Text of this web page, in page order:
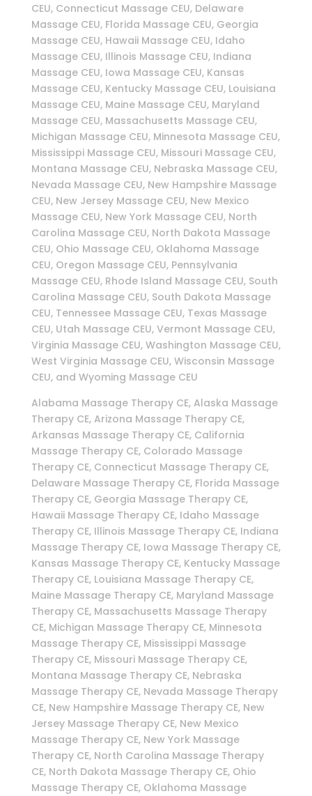
CEU, Connecticut Massage CEU, Delaware
Massage CEU, Florida Massage CEU, Georgia
Massage CEU, Hawaii Massage CEU, Idaho
Massage CEU, Illinois Massage CEU, Indiana
Massage CEU, Iowa Massage CEU, Kansas
Massage CEU, Kentucky Massage CEU, Louisiana
Massage CEU, Maine Massage CEU, Maryland
Massage CEU, Massachusetts Massage CEU,
Michigan Massage CEU, Minnesota Massage CEU,
Mississippi Massage CEU, Missouri Massage CEU,
Montana Massage CEU, Nebraska Massage CEU,
Nevada Massage CEU, New Hampshire Massage
CEU, New Jersey Massage CEU, New Mexico
Massage CEU, New York Massage CEU, North
Carolina Massage CEU, North Dakota Massage
CEU, Ohio Massage CEU, Oklahoma Massage
CEU, Oregon Massage CEU, Pennsylvania
Massage CEU, Rhode Island Massage CEU, South
Carolina Massage CEU, South Dakota Massage
CEU, Tennessee Massage CEU, Texas Massage
CEU, Utah Massage CEU, Vermont Massage CEU,
Virginia Massage CEU, Washington Massage CEU,
West Virginia Massage CEU, Wisconsin Massage
CEU, and Wyoming Massage CEU
Alabama Massage Therapy CE, Alaska Massage
Therapy CE, Arizona Massage Therapy CE,
Arkansas Massage Therapy CE, California
Massage Therapy CE, Colorado Massage
Therapy CE, Connecticut Massage Therapy CE,
Delaware Massage Therapy CE, Florida Massage
Therapy CE, Georgia Massage Therapy CE,
Hawaii Massage Therapy CE, Idaho Massage
Therapy CE, Illinois Massage Therapy CE, Indiana
Massage Therapy CE, Iowa Massage Therapy CE,
Kansas Massage Therapy CE, Kentucky Massage
Therapy CE, Louisiana Massage Therapy CE,
Maine Massage Therapy CE, Maryland Massage
Therapy CE, Massachusetts Massage Therapy
CE, Michigan Massage Therapy CE, Minnesota
Massage Therapy CE, Mississippi Massage
Therapy CE, Missouri Massage Therapy CE,
Montana Massage Therapy CE, Nebraska
Massage Therapy CE, Nevada Massage Therapy
CE, New Hampshire Massage Therapy CE, New
Jersey Massage Therapy CE, New Mexico
Massage Therapy CE, New York Massage
Therapy CE, North Carolina Massage Therapy
CE, North Dakota Massage Therapy CE, Ohio
Massage Therapy CE, Oklahoma Massage